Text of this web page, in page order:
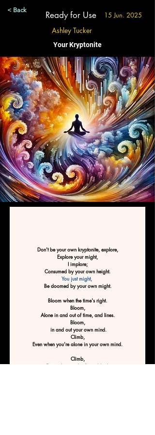
< Back Ready for Use 15 Jun. 2025
Ashley Tucker
Your Kryptonite
Don't be your own kryptonite, explore,
Explore your might,
I implore;
Consumed by your own height.
You just might,
Be doomed by your own might.
Bloom when the time's right.
Bloom,
Alone in and out of time, and lines.
Bloom,
in and out your own mind.
Climb,
Even when you're alone in your own mind.
Climb,
Even when you're flying blind.